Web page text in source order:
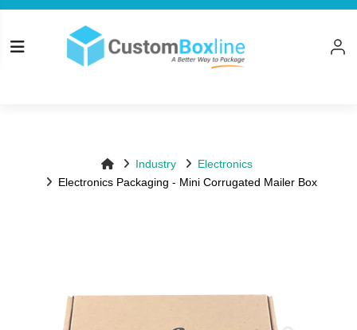
Top
Industry
Electronics
Electronics Packaging - Mini Corrugated Mailer Box
Log in